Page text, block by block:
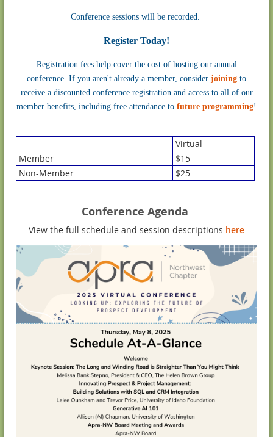
Conference sessions will be recorded.
Register Today!
Registration fees help cover the cost of hosting our annual
conference. If you aren't already a member, consider joining to
receive a discounted conference registration and access to all of our
member benefits, including free attendance to future programming!
Virtual
Member
$15
Non-Member
$25
Conference Agenda
View the full schedule and session descriptions here